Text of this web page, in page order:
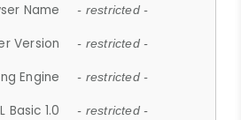
Name - restricted -
Version - restricted -
Engine - restricted -
Basic 1.0 - restricted -